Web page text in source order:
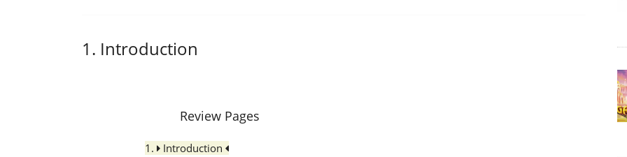
1. Introduction
Review Pages
1.
Introduction